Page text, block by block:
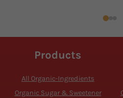
Products
All Organic-Ingredients
Organic Sugar & Sweetener